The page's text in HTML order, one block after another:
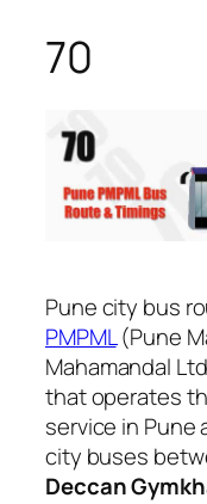
70
Pune city bus
PMPML(Pune
Mahamandal
that operates
service in Pune
city buses
Deccan